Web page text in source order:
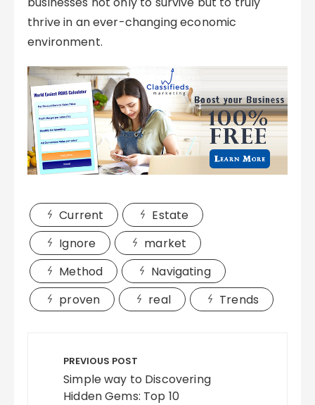
thrive in an ever-changing economic
environment.
Current
Estate
Ignore
market
Method
Navigating
proven
real Trends
navigation
PREVIOUS POST
Simple way to Discovering
Hidden Gems: Top 10